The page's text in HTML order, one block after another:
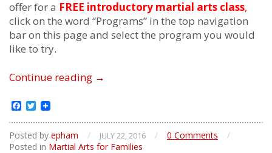
offer for a FREE introductory martial arts class,
click on the word “Programs” in the top navigation
bar on this page and select the program you would
like to try.
Continue reading Family
→
Facebook
Twitter
Posted by epham / JULY 22, 2016 / 0 Comments
/
Posted in Martial Arts for Families